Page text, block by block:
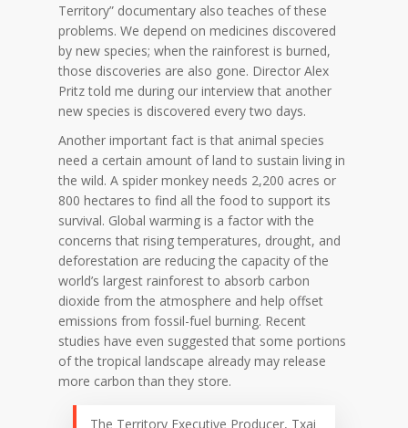
Territory” documentary also teaches of these
problems. We depend on medicines discovered
by new species; when the rainforest is burned,
those discoveries are also gone. Director Alex
Pritz told me during our interview that another
new species is discovered every two days.
Another important fact is that animal species
need a certain amount of land to sustain living in
the wild. A spider monkey needs 2,200 acres or
800 hectares to find all the food to support its
survival. Global warming is a factor with the
concerns that rising temperatures, drought, and
deforestation are reducing the capacity of the
world’s largest rainforest to absorb carbon
dioxide from the atmosphere and help offset
emissions from fossil-fuel burning. Recent
studies have even suggested that some portions
of the tropical landscape already may release
more carbon than they store.
The Territory Executive Producer, Txai